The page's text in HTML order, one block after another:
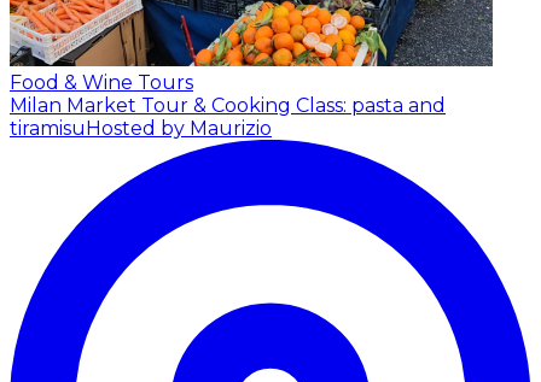
Food & Wine Tours
Milan Market Tour & Cooking Class: pasta and
tiramisu Hosted by Maurizio